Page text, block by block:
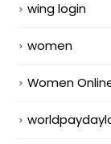
wing login
women
Women